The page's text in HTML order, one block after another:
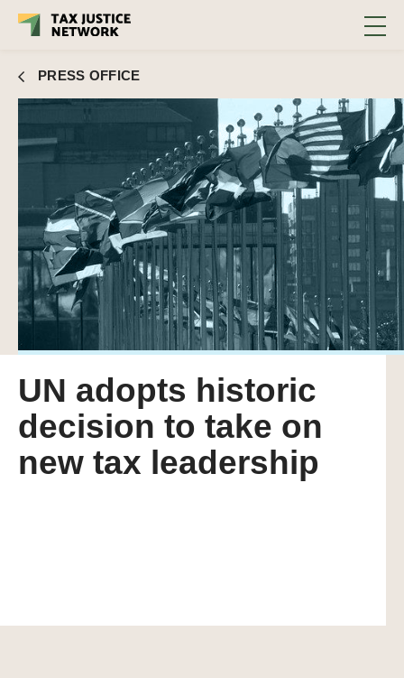
PRESS OFFICE
UN adopts historic
decision to take on
new tax leadership